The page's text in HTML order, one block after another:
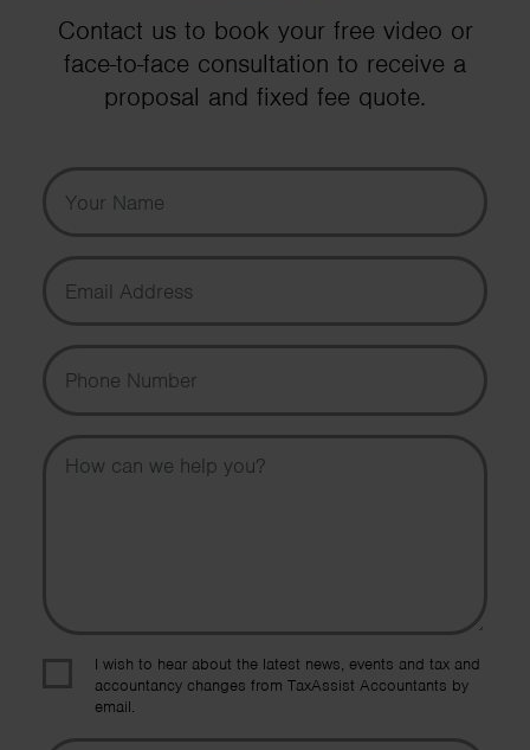
Contact us to book your free video or
face-to-face consultation to receive a
proposal and fixed fee quote.
Your Name
Email Address
Phone Number
Message
I wish to hear about the latest news, events and tax and
accountancy changes from TaxAssist Accountants by
email.